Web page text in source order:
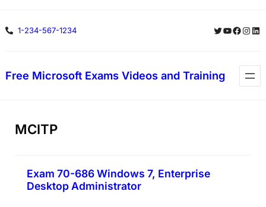
to1-234-567-1234 Twitter
YouTube
Free Microsoft Exams Videos and Training
MCITP
Exam 70-686 Windows 7, Enterprise
Desktop Administrator